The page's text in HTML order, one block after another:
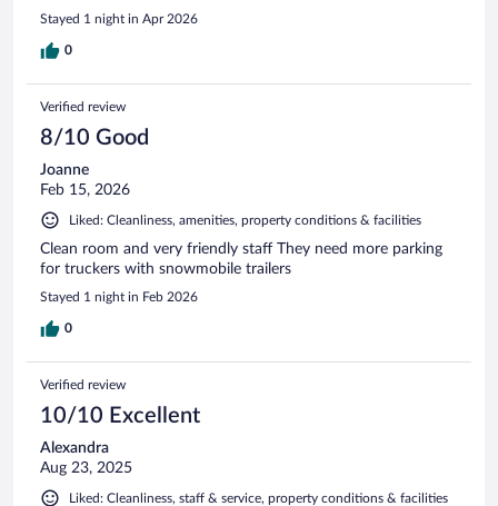
Stayed 1 night in Apr 2026
0
Verified review
8/10 Good
Joanne
Feb 15, 2026
Liked: Cleanliness, amenities, property conditions & facilities
Clean room and very friendly staff They need more parking
for truckers with snowmobile trailers
Stayed 1 night in Feb 2026
0
Verified review
10/10 Excellent
Alexandra
Aug 23, 2025
Liked: Cleanliness, staff & service, property conditions & facilities